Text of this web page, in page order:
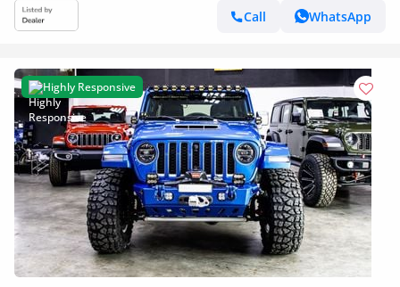
Call
WhatsApp
Highly Responsive